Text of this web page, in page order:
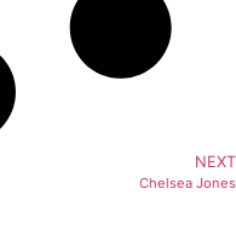
NEXT
Chelsea Jones